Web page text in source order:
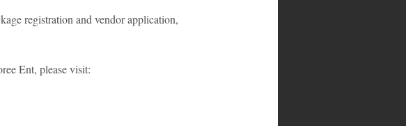
registration and vendor application,
Ent, please visit: